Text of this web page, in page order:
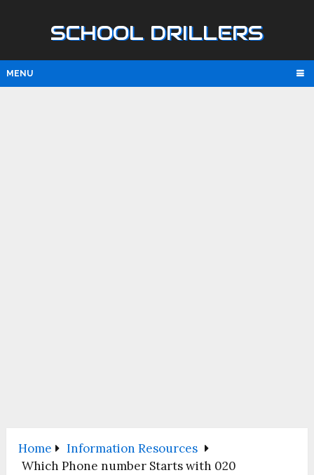
SCHOOL DRILLERS
MENU
Home
Information Resources
Which Phone number Starts with 020